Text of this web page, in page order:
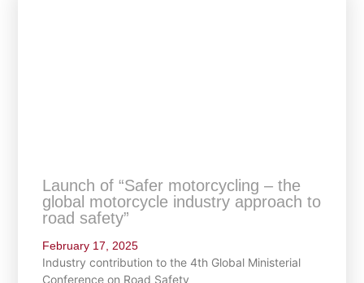
Launch of “Safer motorcycling – the
global motorcycle industry approach to
road safety”
February 17, 2025
Industry contribution to the 4th Global Ministerial
Conference on Road Safety